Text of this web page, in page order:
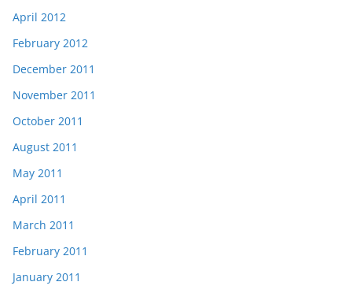
April 2012
February 2012
December 2011
November 2011
October 2011
August 2011
May 2011
April 2011
March 2011
February 2011
January 2011